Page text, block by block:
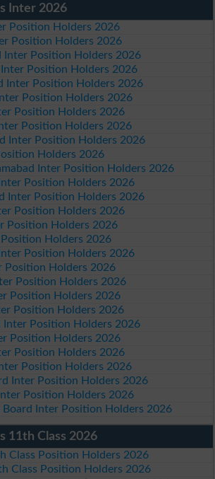
Inter 2026
Position Holders 2026
Position Holders 2026
Inter Position Holders 2026
Inter Position Holders 2026
Inter Position Holders 2026
Position Holders 2026
Position Holders 2026
Position Holders 2026
Inter Position Holders 2026
Holders 2026
Inter Position Holders 2026
Position Holders 2026
Inter Position Holders 2026
Position Holders 2026
Position Holders 2026
Holders 2026
Position Holders 2026
Position Holders 2026
Position Holders 2026
Position Holders 2026
Position Holders 2026
Inter Position Holders 2026
Position Holders 2026
Position Holders 2026
Position Holders 2026
Inter Position Holders 2026
Position Holders 2026
Inter Position Holders 2026
11th Class 2026
Class Position Holders 2026
Class Position Holders 2026